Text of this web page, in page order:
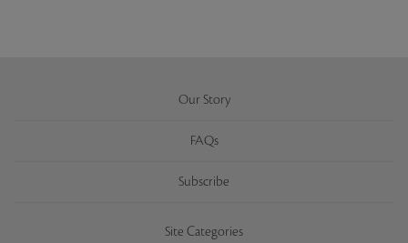
Our Story
FAQs
Subscribe
Site Categories